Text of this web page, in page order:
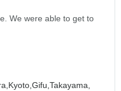
We were able to get to
Kyoto,Gifu,Takayama,